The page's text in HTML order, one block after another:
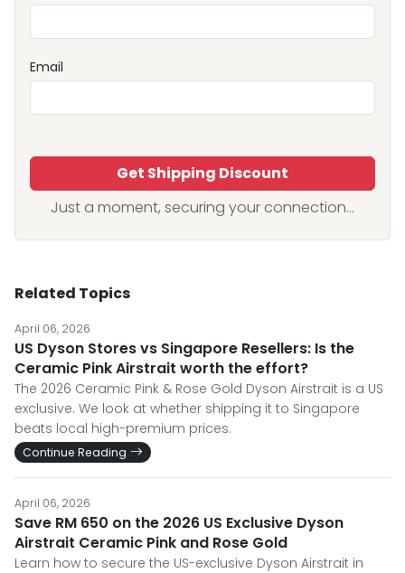
Email
Get Shipping Discount
Just a moment, securing your connection...
Related Topics
April 06, 2026
US Dyson Stores vs Singapore Resellers: Is the
Ceramic Pink Airstrait worth the effort?
The 2026 Ceramic Pink & Rose Gold Dyson Airstrait is a US
exclusive. We look at whether shipping it to Singapore
beats local high-premium prices.
Continue Reading
April 06, 2026
Save RM 650 on the 2026 US Exclusive Dyson
Airstrait Ceramic Pink and Rose Gold
Learn how to secure the US-exclusive Dyson Airstrait in